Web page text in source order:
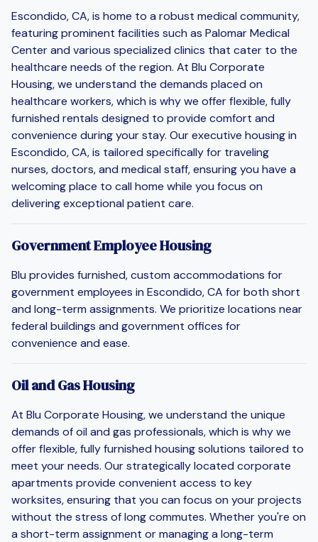
Escondido, CA, is home to a robust medical community,
featuring prominent facilities such as Palomar Medical
Center and various specialized clinics that cater to the
healthcare needs of the region. At Blu Corporate
Housing, we understand the demands placed on
healthcare workers, which is why we offer flexible, fully
furnished rentals designed to provide comfort and
convenience during your stay. Our executive housing in
Escondido, CA, is tailored specifically for traveling
nurses, doctors, and medical staff, ensuring you have a
welcoming place to call home while you focus on
delivering exceptional patient care.
Government Employee Housing
Blu provides furnished, custom accommodations for
government employees in Escondido, CA for both short
and long-term assignments. We prioritize locations near
federal buildings and government offices for
convenience and ease.
Oil and Gas Housing
At Blu Corporate Housing, we understand the unique
demands of oil and gas professionals, which is why we
offer flexible, fully furnished housing solutions tailored to
meet your needs. Our strategically located corporate
apartments provide convenient access to key
worksites, ensuring that you can focus on your projects
without the stress of long commutes. Whether you're on
a short-term assignment or managing a long-term